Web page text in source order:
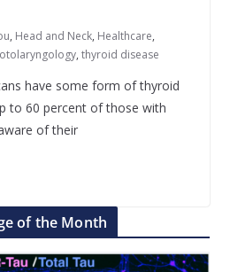
, Head and Neck, Healthcare,
otolaryngology, thyroid disease
have some form of thyroid
to 60 percent of those with
of their
of the Month